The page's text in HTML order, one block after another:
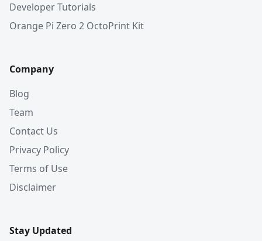
Developer Tutorials
Orange Pi Zero 2 OctoPrint Kit
Company
Blog
Team
Contact Us
Privacy Policy
Terms of Use
Disclaimer
Stay Updated